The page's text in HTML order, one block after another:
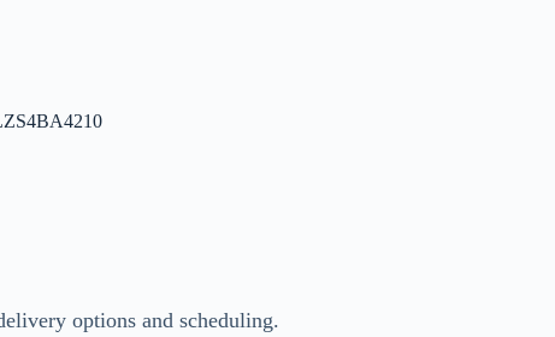
options and scheduling.